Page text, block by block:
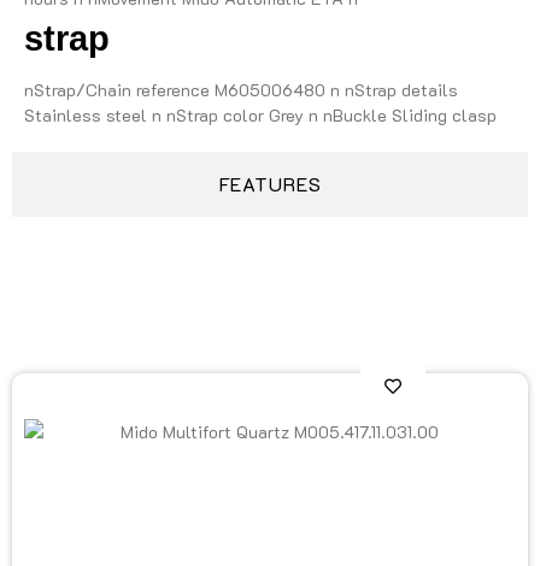
FEATURES
strap
nStrap/Chain reference M605006480 n nStrap details
Stainless steel n nStrap color Grey n nBuckle Sliding clasp